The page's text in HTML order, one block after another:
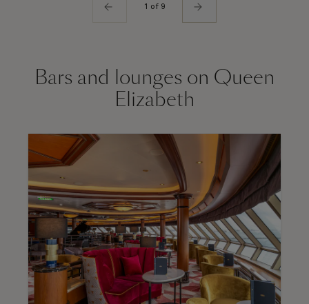
1 of 9
Bars and lounges on Queen
Elizabeth